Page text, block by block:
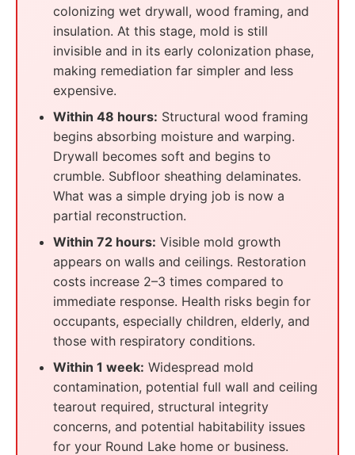
colonizing wet drywall, wood framing, and
insulation. At this stage, mold is still
invisible and in its early colonization phase,
making remediation far simpler and less
expensive.
Within 48 hours: Structural wood framing
begins absorbing moisture and warping.
Drywall becomes soft and begins to
crumble. Subfloor sheathing delaminates.
What was a simple drying job is now a
partial reconstruction.
Within 72 hours: Visible mold growth
appears on walls and ceilings. Restoration
costs increase 2–3 times compared to
immediate response. Health risks begin for
occupants, especially children, elderly, and
those with respiratory conditions.
Within 1 week: Widespread mold
contamination, potential full wall and ceiling
tearout required, structural integrity
concerns, and potential habitability issues
for your Round Lake home or business.